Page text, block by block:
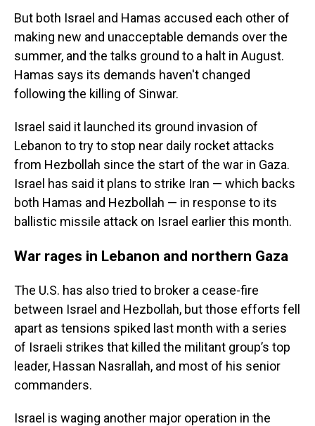
But both Israel and Hamas accused each other of
making new and unacceptable demands over the
summer, and the talks ground to a halt in August.
Hamas says its demands haven't changed
following the killing of Sinwar.
Israel said it launched its ground invasion of
Lebanon to try to stop near daily rocket attacks
from Hezbollah since the start of the war in Gaza.
Israel has said it plans to strike Iran — which backs
both Hamas and Hezbollah — in response to its
ballistic missile attack on Israel earlier this month.
War rages in Lebanon and northern Gaza
The U.S. has also tried to broker a cease-fire
between Israel and Hezbollah, but those efforts fell
apart as tensions spiked last month with a series
of Israeli strikes that killed the militant group’s top
leader, Hassan Nasrallah, and most of his senior
commanders.
Israel is waging another major operation in the